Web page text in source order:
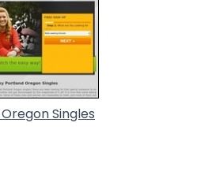
Singles